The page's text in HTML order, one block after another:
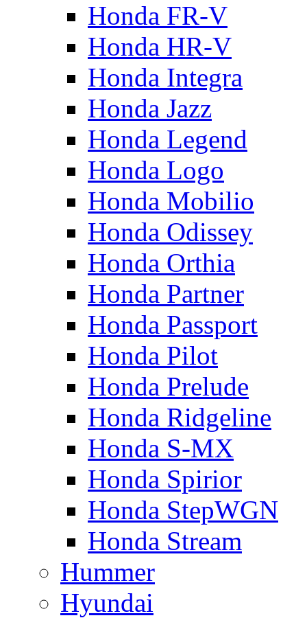
Honda FR-V
Honda HR-V
Honda Integra
Honda Jazz
Honda Legend
Honda Logo
Honda Mobilio
Honda Odissey
Honda Orthia
Honda Partner
Honda Passport
Honda Pilot
Honda Prelude
Honda Ridgeline
Honda S-MX
Honda Spirior
Honda StepWGN
Honda Stream
Hummer
Hyundai